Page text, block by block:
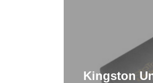
Kingston